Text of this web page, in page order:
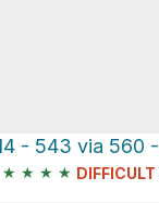
★ ★ ★ ★ DIFFICULT